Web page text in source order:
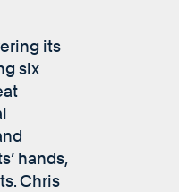
its
six
hands,
Chris